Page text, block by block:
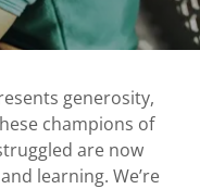
generosity,
champions of
are now
learning. We’re